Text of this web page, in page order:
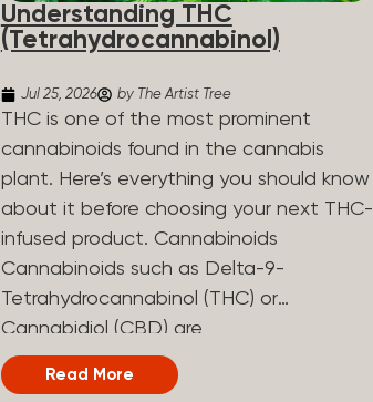
Understanding THC
(Tetrahydrocannabinol)
Jul 25, 2026 by The Artist Tree
THC is one of the most prominent
cannabinoids found in the cannabis
plant. Here’s everything you should know
about it before choosing your next THC-
infused product. Cannabinoids
Cannabinoids such as Delta-9-
Tetrahydrocannabinol (THC) or
Cannabidiol (CBD) are
phytocannabinoids, naturally derived
chemical compounds. There are over 100
Read More